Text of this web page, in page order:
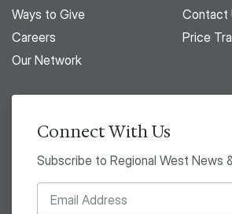
Ways to Give
Careers
Our Network
Contact
Price
Connect With Us
Subscribe to Regional West News